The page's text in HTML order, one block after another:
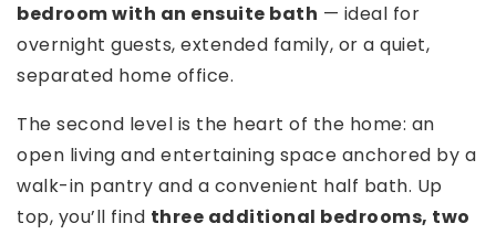
bedroom with an ensuite bath — ideal for
overnight guests, extended family, or a quiet,
separated home office.
The second level is the heart of the home: an
open living and entertaining space anchored by a
walk-in pantry and a convenient half bath. Up
top, you’ll find three additional bedrooms, two